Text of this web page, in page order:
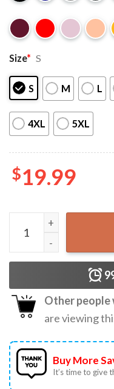
Size* S
S M L
4XL 5XL
$19.99
Naruto Itachi Uchiha
Other people
are viewing
Buy More
It’s time to give